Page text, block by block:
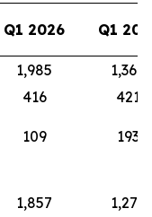
Q1 2026 Q1
1,985
1,368
416
421
109 193
1,857
1,279